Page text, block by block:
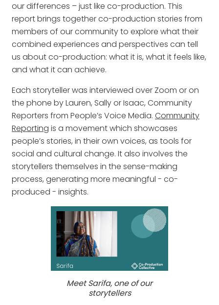
our differences – just like co-production. This
report brings together co-production stories from
members of our community to explore what their
combined experiences and perspectives can tell
us about co-production: what it is, what it feels like,
and what it can achieve.
Each storyteller was interviewed over Zoom or on
the phone by Lauren, Sally or Isaac, Community
Reporters from People’s Voice Media. Community
Reporting is a movement which showcases
people’s stories, in their own voices, as tools for
social and cultural change. It also involves the
storytellers themselves in the sense-making
process, generating more meaningful - co-
produced - insights.
Meet Sarifa, one of our
storytellers